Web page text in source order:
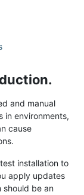
and manual
in environments,
cause
installation to
apply updates
should be an